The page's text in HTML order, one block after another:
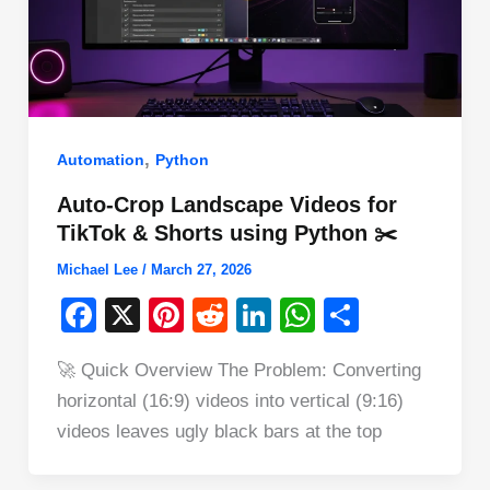
Automation, Python
Auto-Crop Landscape Videos for
TikTok & Shorts using Python ✂️
Michael Lee / March 27, 2026
F
c
e
X
Pi
er
e
st
R
d
di
Li
k
e
W
at
s
ar
e
🚀 Quick Overview The Problem: Converting
horizontal (16:9) videos into vertical (9:16)
videos leaves ugly black bars at the top